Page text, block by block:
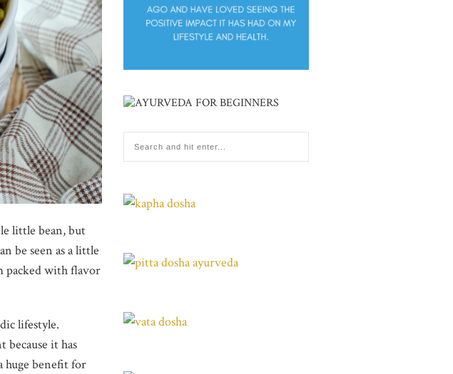
little bean, but
be seen as a little
packed with flavor
lifestyle.
it has
huge benefit for